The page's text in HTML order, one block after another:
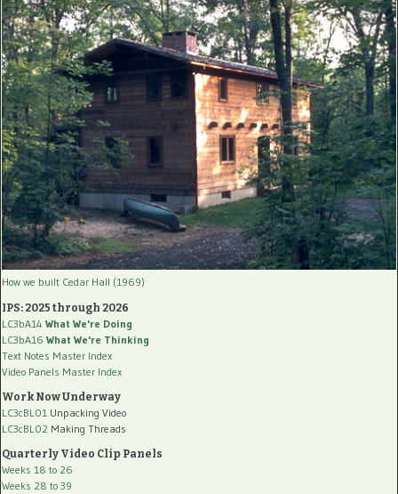
How we built Cedar Hall (1969)
IPS: 2025 through 2026
LC3bA14 What We're Doing
LC3bA16 What We're Thinking
Text Notes Master Index
Video Panels Master Index
Work Now Underway
LC3cBL01 Unpacking Video
LC3cBL02 Making Threads
Quarterly Video Clip Panels
Weeks 18 to 26
Weeks 28 to 39